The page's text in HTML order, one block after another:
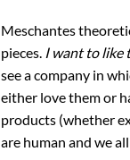
Meschantes
pieces. I want to like
see a company in
either love them or
products (whether
are human and we